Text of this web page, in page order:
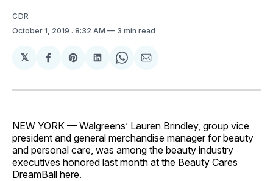
CDR
October 1, 2019 . 8:32 AM 3 min read
𝕏
Share
Facebook
Share
Pinterest
Share
LinkedIn
Share
WhatsApp
Share
Email
NEW YORK — Walgreens’ Lauren Brindley, group vice
president and general merchandise manager for beauty
and personal care, was among the beauty industry
executives honored last month at the Beauty Cares
DreamBall here.